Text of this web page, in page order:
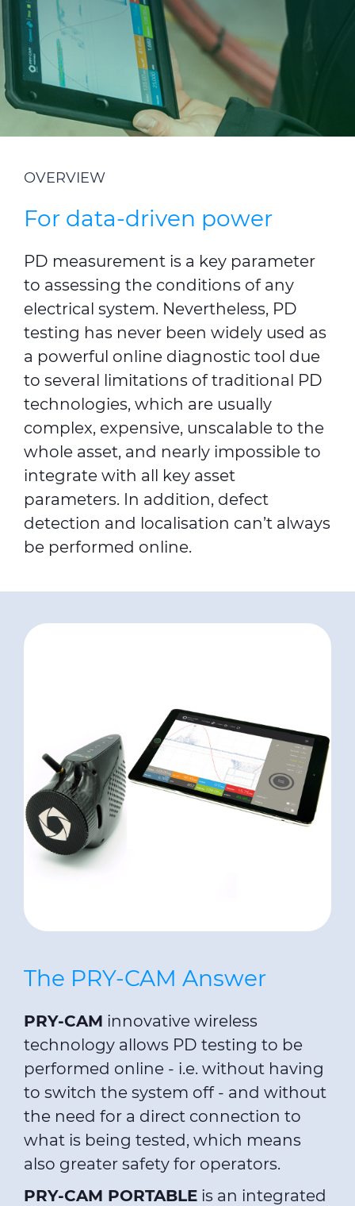
Investors
Ethics & Integrity
Innovation
Sustainability
CABLE APP
OVERVIEW
For data-driven power
PD measurement is a key parameter
to assessing the conditions of any
electrical system. Nevertheless, PD
testing has never been widely used as
a powerful online diagnostic tool due
to several limitations of traditional PD
technologies, which are usually
complex, expensive, unscalable to the
whole asset, and nearly impossible to
integrate with all key asset
parameters. In addition, defect
detection and localisation can’t always
be performed online.
The PRY-CAM Answer
PRY-CAM innovative wireless
technology allows PD testing to be
performed online - i.e. without having
to switch the system off - and without
the need for a direct connection to
what is being tested, which means
also greater safety for operators.
PRY-CAM PORTABLE is an integrated